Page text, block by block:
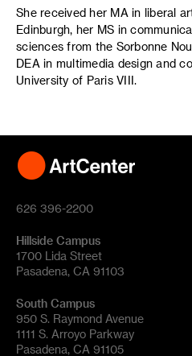
She received her MA in liberal
Edinburgh, her MS in
sciences from the Sorbonne
DEA in multimedia design and
University of Paris VIII.
626 396-2200
Hillside Campus
1700 Lida Street
Pasadena, CA 91103
South Campus
950 S. Raymond Avenue
1111 S. Arroyo Parkway
Pasadena, CA 91105